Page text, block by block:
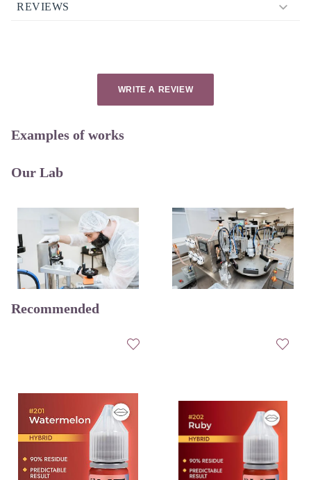
REVIEWS
WRITE A REVIEW
Examples of works
Our Lab
Recommended